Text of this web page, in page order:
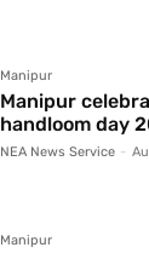
Manipur
Manipur
handloom day
NEA News Service -
Manipur